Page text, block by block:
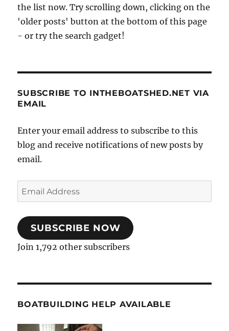
the list now. Try scrolling down, clicking on the
'older posts' button at the bottom of this page
- or try the search gadget!
SUBSCRIBE TO INTHEBOATSHED.NET VIA
EMAIL
Enter your email address to subscribe to this
blog and receive notifications of new posts by
email.
Email
Address
SUBSCRIBE NOW
Join 1,792 other subscribers
BOATBUILDING HELP AVAILABLE